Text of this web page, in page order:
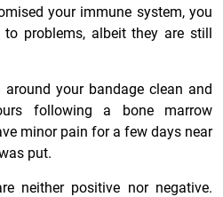
your immune system, you
problems, albeit they are still
your bandage clean and
following a bone marrow
minor pain for a few days near
put.
neither positive nor negative.